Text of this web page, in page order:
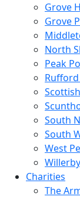
Grove
Grove
North
Peak
South
South
West
Charities
The